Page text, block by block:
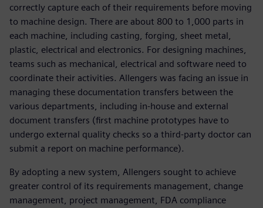
correctly capture each of their requirements before moving
to machine design. There are about 800 to 1,000 parts in
each machine, including casting, forging, sheet metal,
plastic, electrical and electronics. For designing machines,
teams such as mechanical, electrical and software need to
coordinate their activities. Allengers was facing an issue in
managing these documentation transfers between the
various departments, including in-house and external
document transfers (first machine prototypes have to
undergo external quality checks so a third-party doctor can
submit a report on machine performance).
By adopting a new system, Allengers sought to achieve
greater control of its requirements management, change
management, project management, FDA compliance